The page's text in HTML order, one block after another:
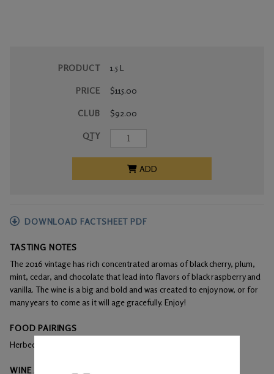
PRODUCT
PRICE
CLUB
QTY
1.5 L
$115.00
$92.00
ADD
DOWNLOAD FACTSHEET PDF
TASTING NOTES
The 2016 vintage has rich concentrated aromas of black cherry, plum,
mint, cedar, and chocolate that lead into flavors of black raspberry and
vanilla. The wine is a big and bold and was created to enjoy now, or for
many years to come as it will age gracefully. Enjoy!
FOOD PAIRINGS
Herbed leg of lamb, beef, and grilled vegetables
WINE ANALYSIS